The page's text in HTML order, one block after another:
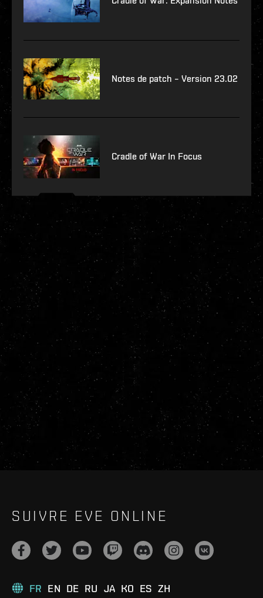
Notes de patch – Version 23.02
Cradle of War In Focus
SUIVRE EVE ONLINE
FR EN DE RU JA KO ES ZH